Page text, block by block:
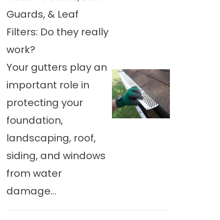
Guards, & Leaf
Filters: Do they really
work?
Your gutters play an
important role in
protecting your
foundation,
landscaping, roof,
siding, and windows
from water
damage...